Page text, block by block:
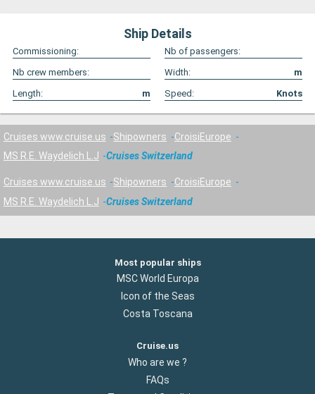
Ship Details
Commissioning:
Nb of passengers:
Nb crew members:
Width:
m
Length:
m Speed: Knots
Cruises www.cruise.us Shipowners
CroisiEurope
MS R.E. Waydelich L.J
Cruises Switzerland
Cruises www.cruise.us Shipowners
CroisiEurope
MS R.E. Waydelich L.J
Cruises Switzerland
Most popular ships
MSC World Europa
Icon of the Seas
Costa Toscana
Cruise.us
Who are we ?
FAQs